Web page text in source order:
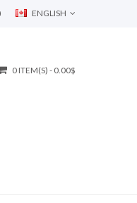
ENGLISH
0 ITEM(S) - 0.00$